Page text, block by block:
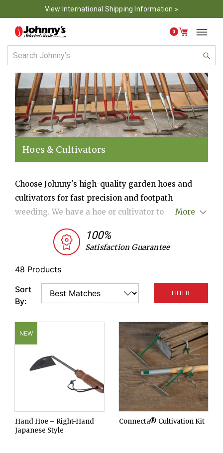
View International Shipping Information »
0
Hoes & Cultivators
Choose Johnny's high-quality garden hoes and
cultivators for fast precision and footpath
weeding. We have a hoe or cultivator to tackle
tools are trialed by our research team and chosen
for durability and effectiveness. Replacement
blades and handles are also available.
More
100%
Satisfaction Guarantee
48 Products
Sort
By:
FILTER
NEW
Hand Hoe – Right-Hand
Japanese Style
Connecta® Cultivation Kit